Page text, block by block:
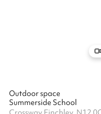
Outdoor space
Summerside School